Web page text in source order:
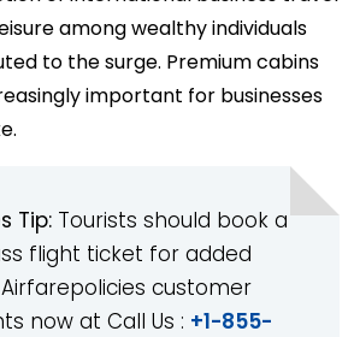
among wealthy individuals
to the surge. Premium cabins
important for businesses
Tip: Tourists should book a
flight ticket for added
customer
now at Call Us : +1-855-